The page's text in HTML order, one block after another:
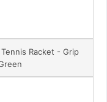
Racket - Grip